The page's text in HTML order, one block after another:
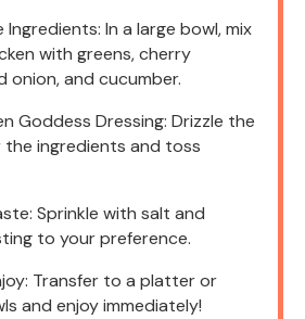
Ingredients: In a large bowl, mix
with greens, cherry
onion, and cucumber.
Goddess Dressing: Drizzle the
the ingredients and toss
Sprinkle with salt and
to your preference.
Transfer to a platter or
and enjoy immediately!